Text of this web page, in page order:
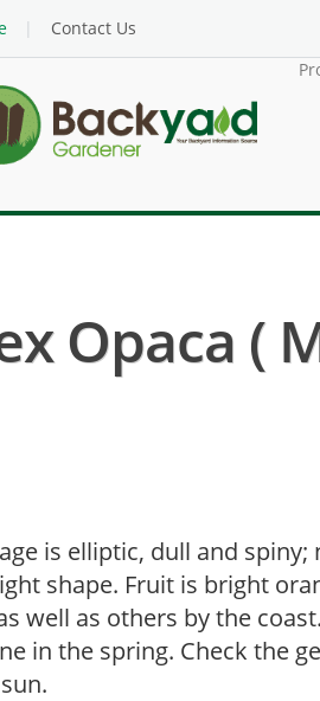
Contact Us
Opaca (
is elliptic, dull and
shape. Fruit is bright
well as others by the
in the spring. Check the